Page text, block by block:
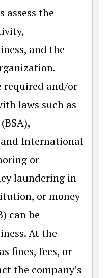
assess the
and the
required and/or
laws such as
International
or
laundering in
or money
can be
At the
fines, fees, or
the company’s